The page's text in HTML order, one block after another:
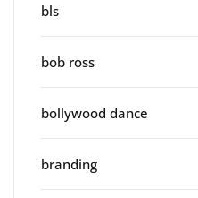
bls
bob ross
bollywood dance
branding